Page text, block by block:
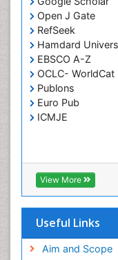
Open J Gate
RefSeek
Hamdard
EBSCO A-Z
OCLC- WorldCat
Publons
Euro Pub
ICMJE
View More
Useful Links
Aim and Scope
Parasitic
Pertussis
Phytopathology
Prevention of
Rare Infectious
Renal Pathology
T Cell
Toxoplasmosis
Viral Infection